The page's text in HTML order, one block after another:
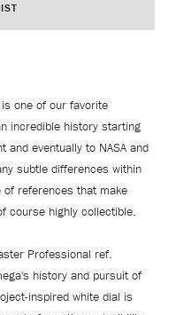
one of our favorite
incredible history starting
and eventually to NASA and
subtle differences within
of references that make
course highly collectible.
Professional ref.
history and pursuit of
inspired white dial is